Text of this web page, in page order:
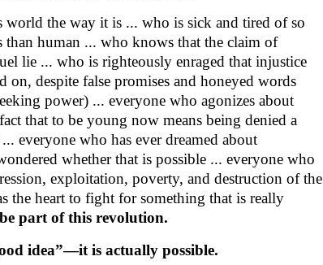
world the way it is ... who is sick and tired of so
than human ... who knows that the claim of
lie ... who is righteously enraged that injustice
despite false promises and honeyed words
power) ... everyone who agonizes about
that to be young now means being denied a
everyone who has ever dreamed about
whether that is possible ... everyone who
exploitation, poverty, and destruction of the
the heart to fight for something that is really
part of this revolution.
idea”—it is actually possible.